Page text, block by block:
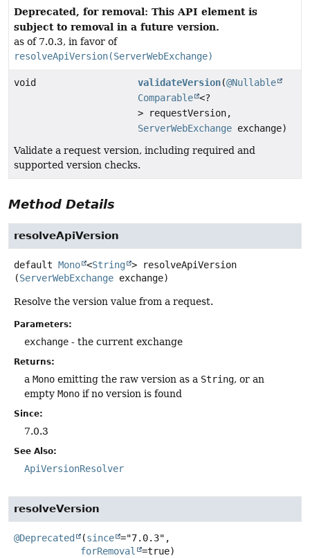
Deprecated, for removal: This API element is
subject to removal in a future version.
as of 7.0.3, in favor of
resolveApiVersion(ServerWebExchange)
void validateVersion(@Nullable
Comparable <?
> requestVersion,
ServerWebExchange exchange)
Validate a request version, including required and
supported version checks.
Method Details
resolveApiVersion
default Mono <String >
resolveApiVersion
(ServerWebExchange exchange)
Resolve the version value from a request.
Parameters:
exchange - the current exchange
Returns:
a Mono emitting the raw version as a String, or an
empty Mono if no version is found
Since:
7.0.3
See Also:
ApiVersionResolver
resolveVersion
@Deprecated (since ="7.0.3",
forRemoval